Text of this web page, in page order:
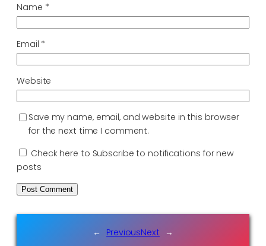
Name *
Email *
Website
Save my name, email, and website in this browser
for the next time I comment.
Check here to Subscribe to notifications for new
posts
← PreviousNext →